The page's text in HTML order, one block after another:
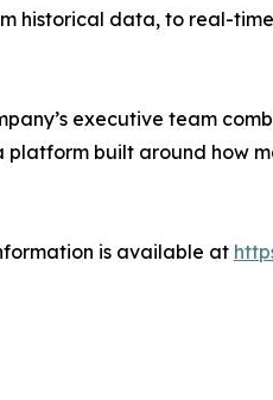
historical data, to real-
executive team
built around how
is available at